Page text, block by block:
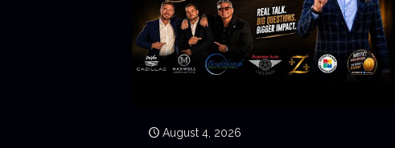
August 4, 2026